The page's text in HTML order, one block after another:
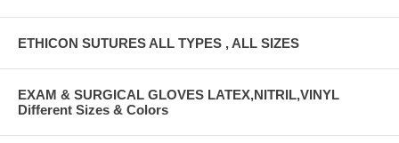
ETHICON SUTURES ALL TYPES , ALL SIZES
EXAM & SURGICAL GLOVES LATEX,NITRIL,VINYL
Different Sizes & Colors